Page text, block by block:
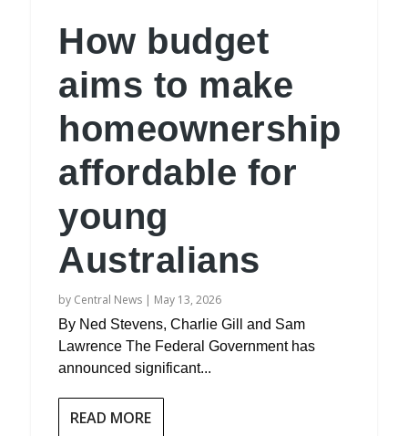
How budget
aims to make
homeownership
affordable for
young
Australians
by Central News | May 13, 2026
By Ned Stevens, Charlie Gill and Sam
Lawrence The Federal Government has
announced significant...
READ MORE